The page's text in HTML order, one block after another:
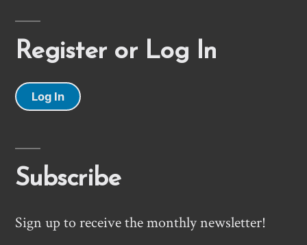
Register or Log In
Log In
Subscribe
Sign up to receive the monthly newsletter!